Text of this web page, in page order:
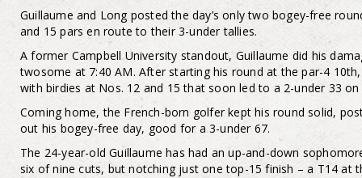
Guillaume and Long posted the day’s only two bogey-free
and 15 pars en route to their 3-under tallies.
A former Campbell University standout, Guillaume did his
twosome at 7:40 AM. After starting his round at the par-4
with birdies at Nos. 12 and 15 that soon led to a 2-under 33
Coming home, the French-born golfer kept his round solid,
out his bogey-free day, good for a 3-under 67.
The 24-year-old Guillaume has had an up-and-down
six of nine cuts, but notching just one top-15 finish – a T14 at